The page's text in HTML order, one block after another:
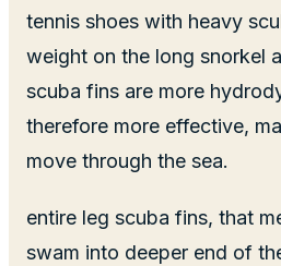
tennis shoes with heavy
weight on the long snorkel
scuba fins are more
therefore more effective,
move through the sea.
entire leg scuba fins, that
swam into deeper end of